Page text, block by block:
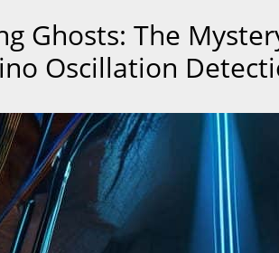
Ghosts: The
Oscillation